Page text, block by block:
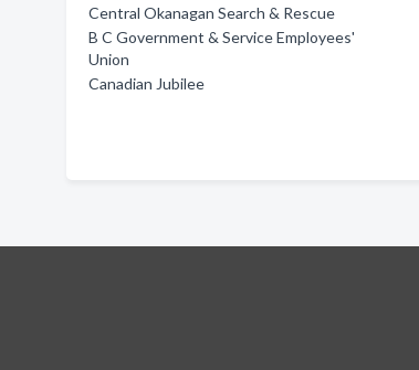
Central Okanagan Search & Rescue
B C Government & Service Employees'
Union
Canadian Jubilee